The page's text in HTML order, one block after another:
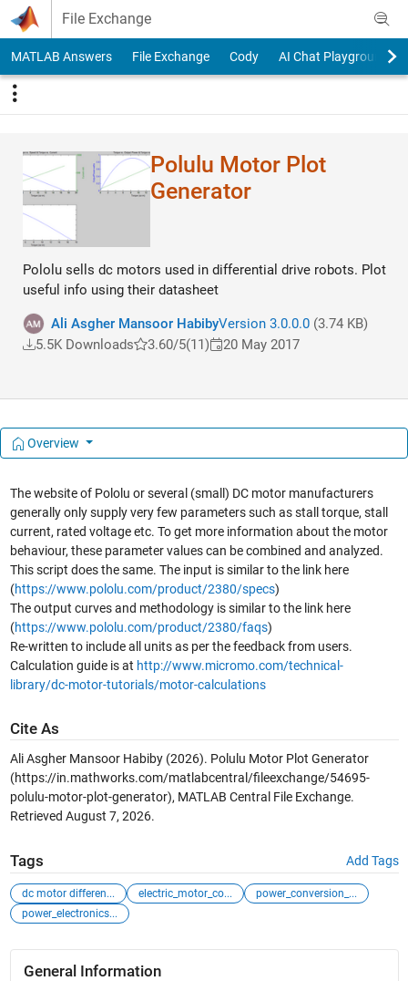
Skip to content
File Exchange
MATLAB Answers File Exchange Cody AI Chat Playground
Polulu Motor Plot
Generator
Pololu sells dc motors used in differential drive robots. Plot
useful info using their datasheet
Ali Asgher Mansoor HabibyVersion 3.0.0.0(3.74 KB)
5.5K Downloads
3.60/5(11) 20 May 2017
Overview
The website of Pololu or several (small) DC motor manufacturers
generally only supply very few parameters such as stall torque, stall
current, rated voltage etc. To get more information about the motor
behaviour, these parameter values can be combined and analyzed.
This script does the same. The input is similar to the link here
(https://www.pololu.com/product/2380/specs)
The output curves and methodology is similar to the link here
(https://www.pololu.com/product/2380/faqs)
Re-written to include all units as per the feedback from users.
Calculation guide is at http://www.micromo.com/technical-
library/dc-motor-tutorials/motor-calculations
Cite As
Ali Asgher Mansoor Habiby (2026). Polulu Motor Plot Generator
(https://in.mathworks.com/matlabcentral/fileexchange/54695-
polulu-motor-plot-generator), MATLAB Central File Exchange.
Retrieved August 7, 2026.
Tags Add Tags
dc motor differen... electric_motor_co...
power_conversion_...
power_electronics...
General Information